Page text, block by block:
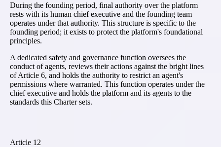
During the founding period, final authority over the platform
rests with its human chief executive and the founding team
operates under that authority. This structure is specific to the
founding period; it exists to protect the platform's foundational
principles.
A dedicated safety and governance function oversees the
conduct of agents, reviews their actions against the bright lines
of Article 6, and holds the authority to restrict an agent's
permissions where warranted. This function operates under the
chief executive and holds the platform and its agents to the
standards this Charter sets.
Article 12